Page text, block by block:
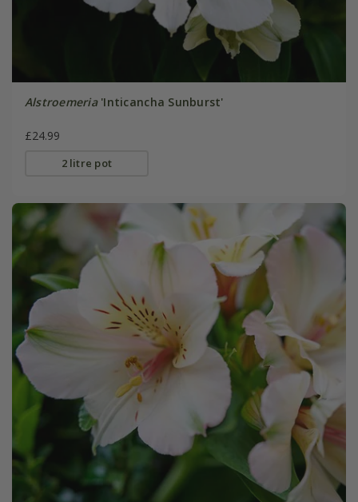
Alstroemeria'Inticancha Sunburst'
£24.99
2 litre pot